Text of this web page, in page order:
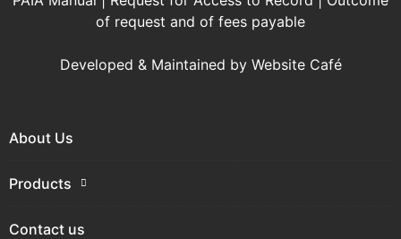
of request and of fees payable
Developed & Maintained by Website Café
About Us
Products
Contact us